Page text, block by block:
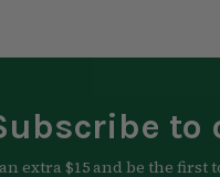
to
extra $15 and be the first